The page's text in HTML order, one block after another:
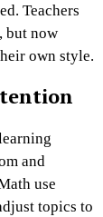
Teachers
but now
own style.
and
use
topics to